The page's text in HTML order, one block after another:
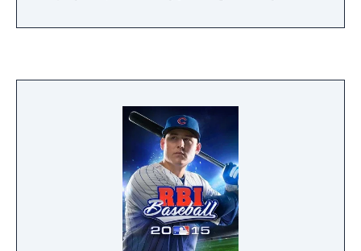
games, there are different game modes to
is also a complete World Series, All-Star
games and the MLB League. In the league
modes up to eight players can choose a
team and play a season of 26, 52 or 162
games. Between matches players can
change the line-up and rotation, and trade
away players.